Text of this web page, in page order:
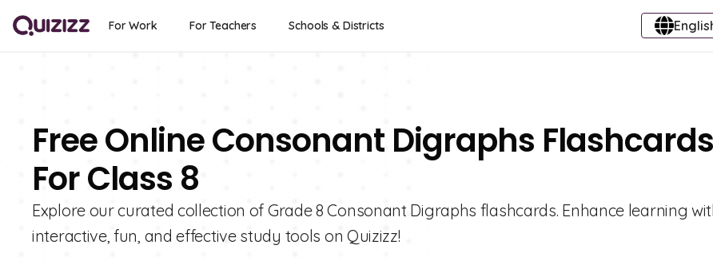
For Work For Teachers Schools & Districts
Free Online Consonant Digraphs Flashcards
For Class 8
Explore our curated collection of Grade 8 Consonant Digraphs flashcards. Enhance learning
interactive, fun, and effective study tools on Quizizz!